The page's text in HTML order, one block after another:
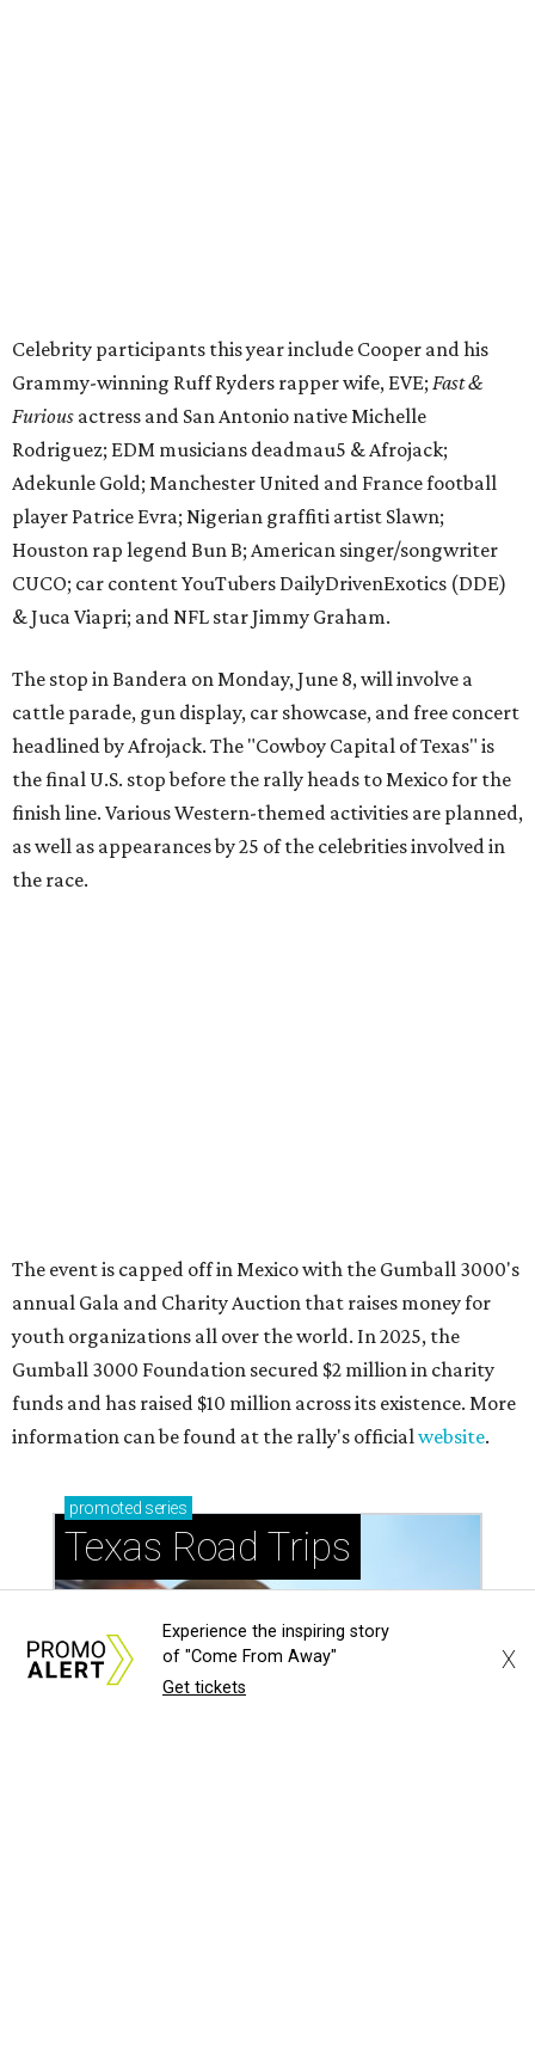
The event is capped off in Mexico with the Gumball 3000's
youth organizations all over the world. In 2025, the
Gumball 3000 Foundation secured $2 million in charity
funds and has raised $10 million across its existence. More
information can be found at the rally's officialwebsite.
promotedseries
Texas Road Trips
How to get the most out of small-but-spectacular
Shenandoah
Small-town charm permeates lakeside Rockwall,
just 30 minutes east of Dallas
Stop and smell the roses in Tyler, which is
Experience the inspiring story
of "Come From Away"
Get tickets
X